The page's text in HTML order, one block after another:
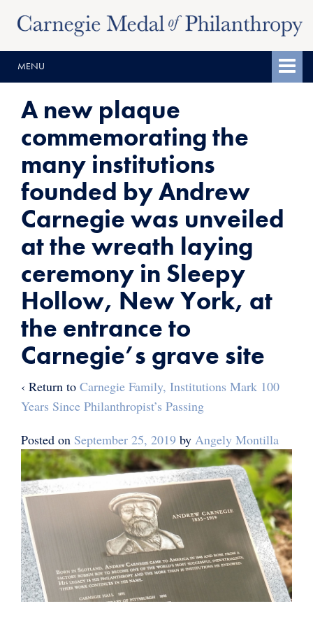
content
main
menuMENU
A new plaque
commemorating the
many institutions
founded by Andrew
Carnegie was unveiled
at the wreath laying
ceremony in Sleepy
Hollow, New York, at
the entrance to
Carnegie’s grave site
‹ Return to Carnegie Family, Institutions Mark 100
Years Since Philanthropist’s Passing
Posted on September 25, 2019 by Angely Montilla